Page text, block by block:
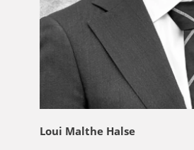
Loui Malthe Halse